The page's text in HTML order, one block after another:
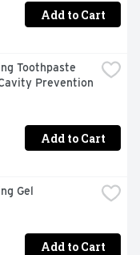
replenish): Benefits
(Tearglyde
ingredients
a lubricating
to recycle.
Add to Cart
Toothpaste
Prevention
Add to Cart
Gel
Add to Cart